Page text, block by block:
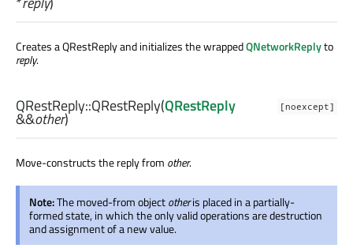
Creates a QRestReply and initializes the wrappedQNetworkReplyto
reply.
[noexcept]
QRestReply::QRestReply(QRestReply
&&other)
Move-constructs the reply from other.
Note:The moved-from objectotheris placed in a partially-
formed state, in which the only valid operations are destruction
and assignment of a new value.